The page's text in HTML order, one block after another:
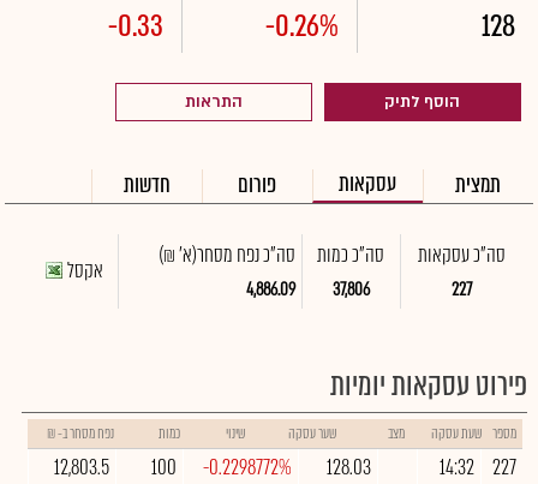
128
-0.26%
-0.33
הוסף לתיק התראות
תמצית עסקאות פורום חדשות
סה"כ עסקאות
227
סה"כ כמות
37,806
סה"כ נפח מסחר(א' ₪)
4,886.09
אקסל
פירוט עסקאות יומיות
מספר שעת עסקה מצב שער עסקה שינוי כמות נפח מסחר ב- ₪
227
14:32
128.03
-0.2298772%
100
12,803.5